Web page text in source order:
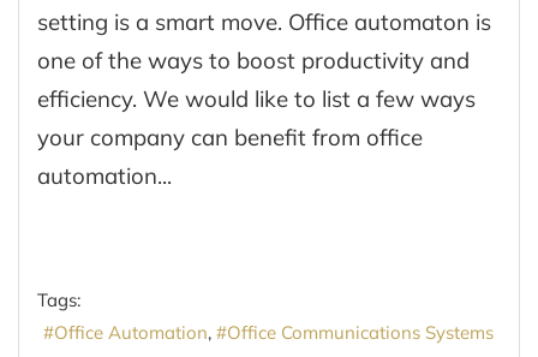
setting is a smart move. Office automaton is
one of the ways to boost productivity and
efficiency. We would like to list a few ways
your company can benefit from office
automation...
Tags:
Office Automation
Office Communications Systems